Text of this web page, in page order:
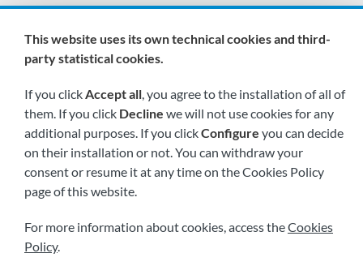
We are members of:
Visit us soon at:
This website uses its own technical cookies and third-
party statistical cookies.
If you clickAccept all, you agree to the installation of all of
them. If you click Decline we will not use cookies for any
additional purposes. If you clickConfigure you can decide
on their installation or not. You can withdraw your
consent or resume it at any time on the Cookies Policy
page of this website.
For more information about cookies, access theCookies
Policy.